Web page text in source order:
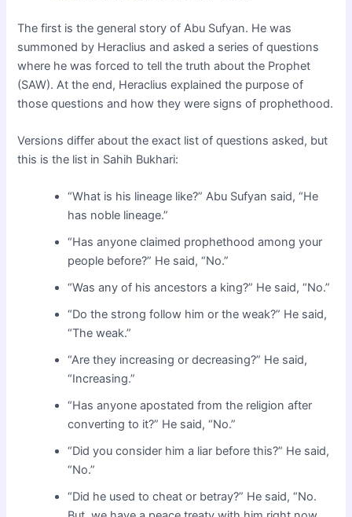
The first is the general story of Abu Sufyan. He was
summoned by Heraclius and asked a series of questions
where he was forced to tell the truth about the Prophet
(SAW). At the end, Heraclius explained the purpose of
those questions and how they were signs of prophethood.
Versions differ about the exact list of questions asked, but
this is the list in Sahih Bukhari:
“What is his lineage like?” Abu Sufyan said, “He
has noble lineage.”
“Has anyone claimed prophethood among your
people before?” He said, “No.”
“Was any of his ancestors a king?” He said, “No.”
“Do the strong follow him or the weak?” He said,
“The weak.”
“Are they increasing or decreasing?” He said,
“Increasing.”
“Has anyone apostated from the religion after
converting to it?” He said, “No.”
“Did you consider him a liar before this?” He said,
“No.”
“Did he used to cheat or betray?” He said, “No.